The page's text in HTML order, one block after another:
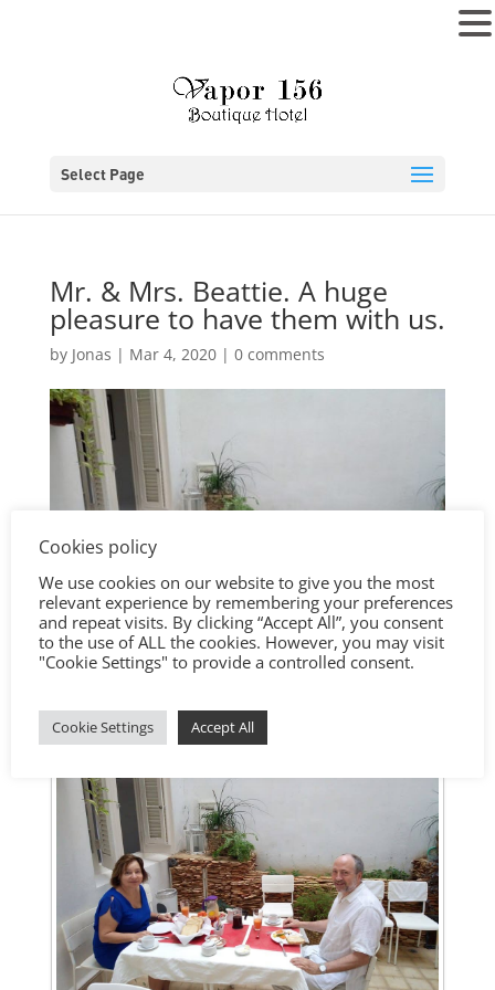
Select Page
Mr. & Mrs. Beattie. A huge
pleasure to have them with us.
by Jonas | Mar 4, 2020| 0 comments
Cookies policy
We use cookies on our website to give you the most
relevant experience by remembering your preferences
and repeat visits. By clicking “Accept All”, you consent
to the use of ALL the cookies. However, you may visit
"Cookie Settings" to provide a controlled consent.
Cookie Settings Accept All